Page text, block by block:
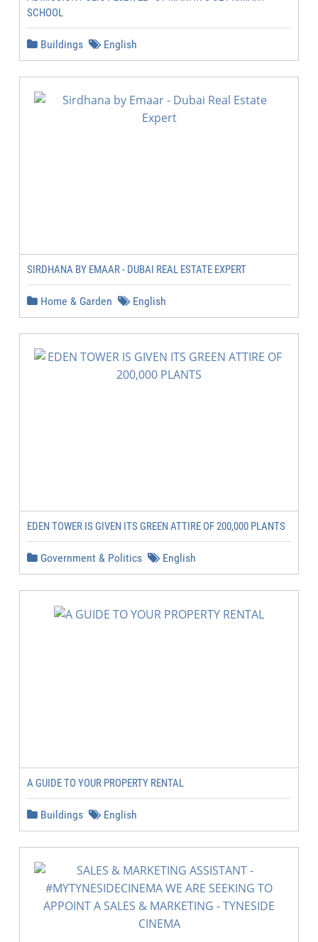
SCHOOL
Buildings English
SIRDHANA BY EMAAR - DUBAI REAL ESTATE EXPERT
Home & Garden English
EDEN TOWER IS GIVEN ITS GREEN ATTIRE OF 200,000 PLANTS
Government & Politics English
A GUIDE TO YOUR PROPERTY RENTAL
Buildings English